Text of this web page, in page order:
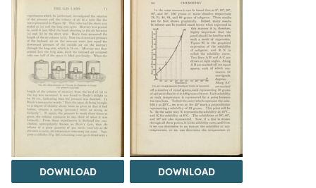
DOWNLOAD DOWNLOAD